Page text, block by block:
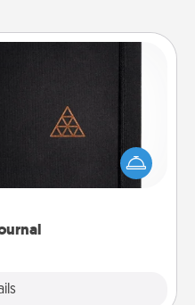
is a wonderful gift in
that will help your
loved ones do just that.